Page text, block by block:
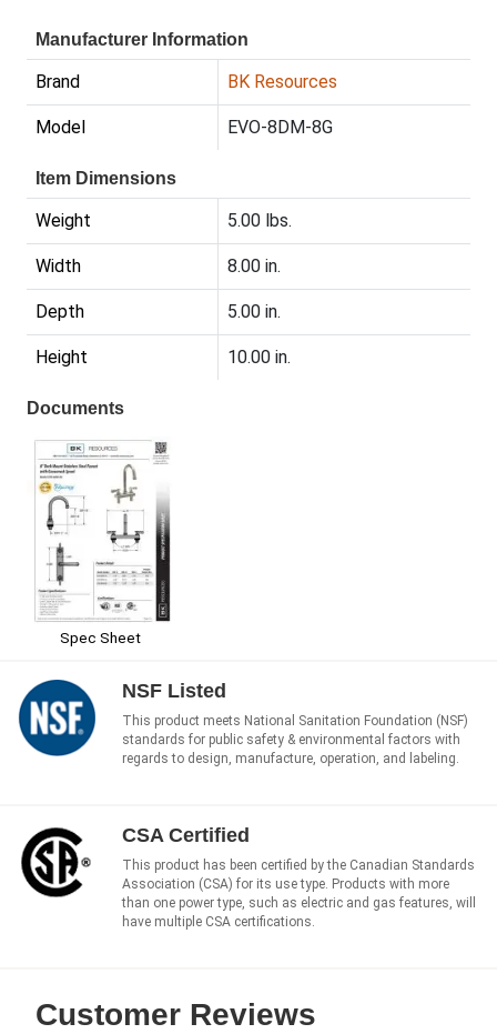
Manufacturer Information
Brand BK Resources
Model EVO-8DM-8G
Item Dimensions
Weight 5.00 lbs.
Width 8.00 in.
Depth 5.00 in.
Height 10.00 in.
Documents
Spec Sheet
NSF Listed
This product meets National Sanitation Foundation (NSF)
standards for public safety & environmental factors with
regards to design, manufacture, operation, and labeling.
CSA Certified
This product has been certified by the Canadian Standards
Association (CSA) for its use type. Products with more
than one power type, such as electric and gas features, will
have multiple CSA certifications.
Customer Reviews